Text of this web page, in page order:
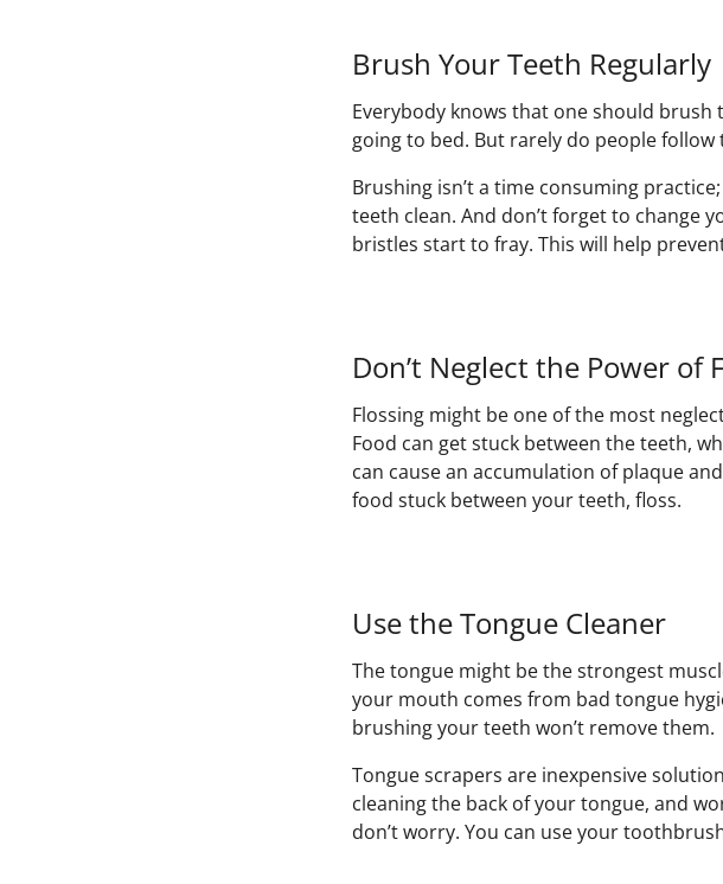
Brush Your Teeth Regularly
Everybody knows that one should
going to bed. But rarely do people follow
Brushing isn’t a time consuming
teeth clean. And don’t forget to change
bristles start to fray. This will help
Don’t Neglect the Power of
Flossing might be one of the most
Food can get stuck between the teeth,
can cause an accumulation of plaque
food stuck between your teeth, floss.
Use the Tongue Cleaner
The tongue might be the strongest
your mouth comes from bad tongue
brushing your teeth won’t remove them.
Tongue scrapers are inexpensive
cleaning the back of your tongue, and
don’t worry. You can use your